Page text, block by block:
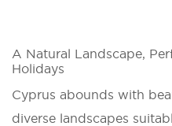
A Natural Landscape,
Holidays
Cyprus abounds with
diverse landscapes